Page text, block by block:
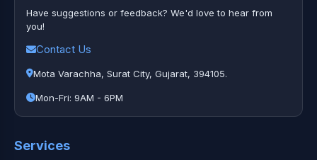
Have suggestions or feedback? We'd love to hear from
you!
Contact Us
Mota Varachha, Surat City, Gujarat, 394105.
Mon-Fri: 9AM - 6PM
Services